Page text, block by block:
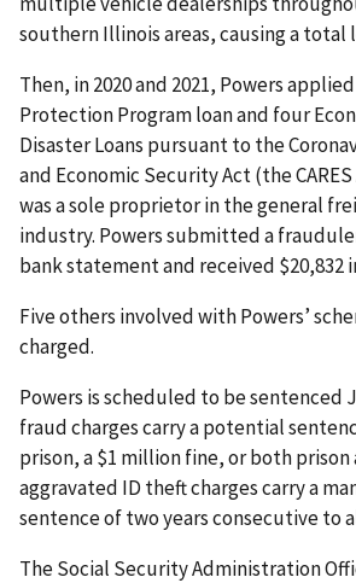
southern Illinois areas, causing a total
Then, in 2020 and 2021, Powers
Protection Program loan and four
Disaster Loans pursuant to the
and Economic Security Act (the
was a sole proprietor in the general
industry. Powers submitted a
bank statement and received $20,832
Five others involved with Powers’
charged.
Powers is scheduled to be sentenced
fraud charges carry a potential
prison, a $1 million fine, or both prison
aggravated ID theft charges carry a
sentence of two years consecutive to
The Social Security Administration